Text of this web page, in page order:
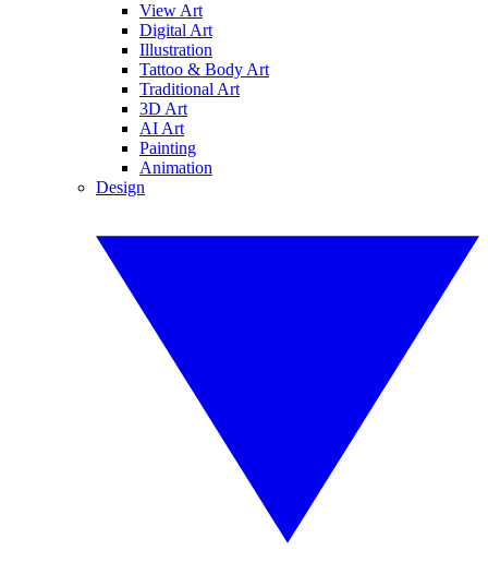
View Art
Digital Art
Illustration
Tattoo & Body Art
Traditional Art
3D Art
AI Art
Painting
Animation
Design